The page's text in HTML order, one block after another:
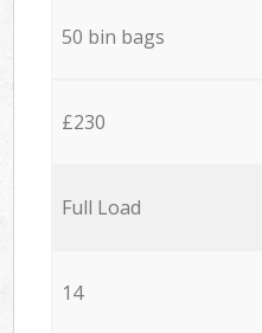
50 bin bags
£230
Full Load
14